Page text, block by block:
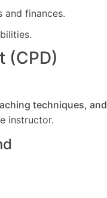
and finances.
(CPD)
techniques, and
instructor.